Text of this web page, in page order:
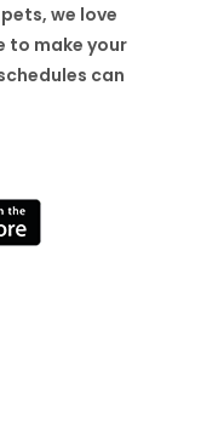
we love
to make your
can